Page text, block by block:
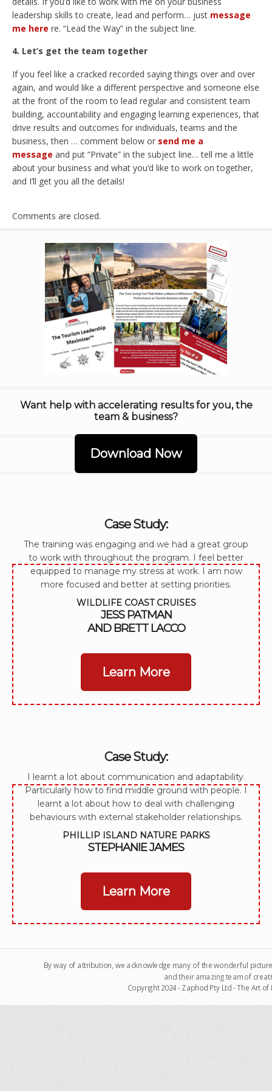
leadership skills to create, lead and perform… just message
me here re. “Lead the Way” in the subject line.
4. Let’s get the team together
If you feel like a cracked recorded saying things over and over
again, and would like a different perspective and someone else
at the front of the room to lead regular and consistent team
building, accountability and engaging learning experiences, that
drive results and outcomes for individuals, teams and the
business, then … comment below or send me a
message and put “Private” in the subject line… tell me a little
about your business and what you’d like to work on together,
and I’ll get you all the details!
Comments are closed.
Want help with accelerating results for you, the
team & business?
Download Now
Case Study:
The training was engaging and we had a great group
to work with throughout the program. I feel better
equipped to manage my stress at work. I am now
more focused and better at setting priorities.
WILDLIFE COAST CRUISES
JESS PATMAN
AND BRETT LACCO
Learn More
Case Study:
I learnt a lot about communication and adaptability.
Particularly how to find middle ground with people. I
learnt a lot about how to deal with challenging
behaviours with external stakeholder relationships.
PHILLIP ISLAND NATURE PARKS
STEPHANIE JAMES
Learn More
By way of attribution, we acknowledge many of the wonderful
and their amazing team of
Copyright 2024 - Zaphod Pty Ltd - The Art